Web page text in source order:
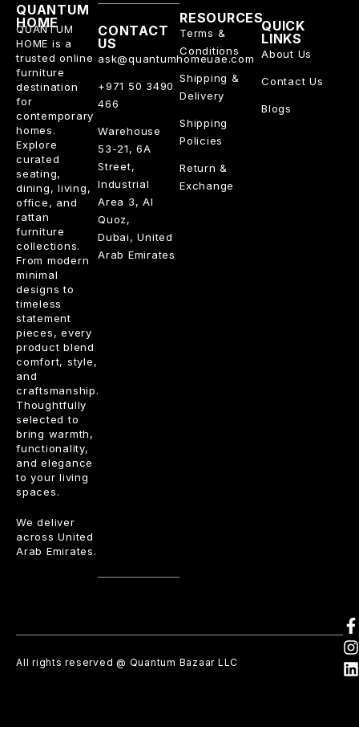
QUANTUM
HOME
QUANTUM
HOME is a
trusted online
furniture
destination
for
contemporary
homes.
Explore
curated
seating,
dining, living,
office, and
rattan
furniture
collections.
From modern
minimal
designs to
timeless
statement
pieces, every
product blend
comfort, style,
and
craftsmanship.
Thoughtfully
selected to
bring warmth,
functionality,
and elegance
to your living
spaces.
We deliver
across United
Arab Emirates.
RESOURCES
Terms &
Conditions
Shipping &
Delivery
Shipping
Policies
Return &
Exchange
QUICK
LINKS
About Us
Contact Us
Blogs
CONTACT
US
ask@quantumhomeuae.com
+971 50 3490
466
Warehouse
53-21, 6A
Street,
Industrial
Area 3, Al
Quoz,
Dubai, United
Arab Emirates
All rights reserved @ Quantum Bazaar LLC